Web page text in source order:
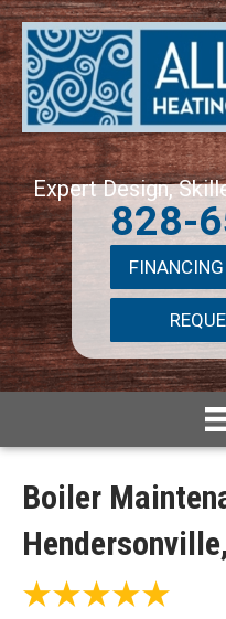
Expert Design,
828-
FINANCING
Boiler